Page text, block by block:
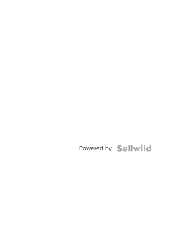
Powered by